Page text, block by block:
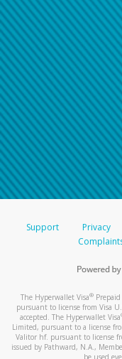
Support Privacy
The Hyperwallet Visa®
pursuant to license from Visa
accepted. The Hyperwallet Visa
Limited, pursuant to a license
Valitor hf. pursuant to license
issued by Pathward, N.A.,
be used